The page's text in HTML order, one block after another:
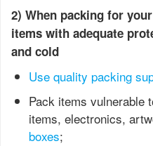
2) When packing for
items with adequate
and cold
Use quality packing
Pack items vulnerable
items, electronics,
boxes;